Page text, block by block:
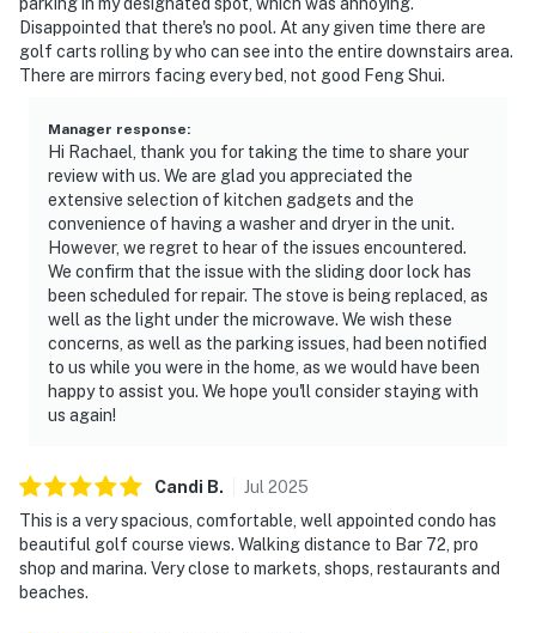
Disappointed that there's no pool. At any given time there are
golf carts rolling by who can see into the entire downstairs area.
There are mirrors facing every bed, not good Feng Shui.
Manager response:
Hi Rachael, thank you for taking the time to share your
review with us. We are glad you appreciated the
extensive selection of kitchen gadgets and the
convenience of having a washer and dryer in the unit.
However, we regret to hear of the issues encountered.
We confirm that the issue with the sliding door lock has
been scheduled for repair. The stove is being replaced, as
well as the light under the microwave. We wish these
concerns, as well as the parking issues, had been notified
to us while you were in the home, as we would have been
happy to assist you. We hope you'll consider staying with
us again!
Candi B. Jul 2025
This is a very spacious, comfortable, well appointed condo has
beautiful golf course views. Walking distance to Bar 72, pro
shop and marina. Very close to markets, shops, restaurants and
beaches.